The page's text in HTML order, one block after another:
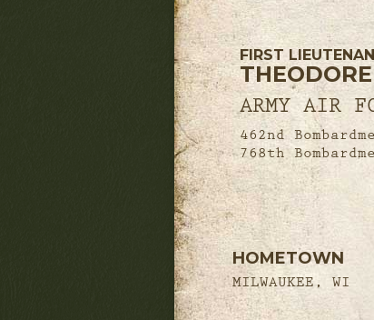
FIRST
ARMY AIR
462nd
768th
HOMETOWN
MILWAUKEE, WI